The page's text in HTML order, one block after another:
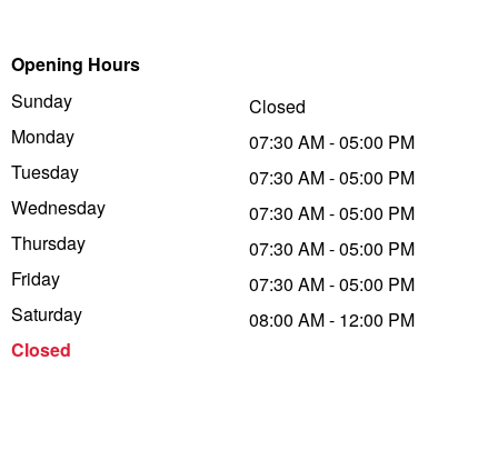
Opening Hours
Sunday
Monday
Tuesday
Wednesday
Thursday
Friday
Saturday
Closed
Closed
07:30 AM - 05:00 PM
07:30 AM - 05:00 PM
07:30 AM - 05:00 PM
07:30 AM - 05:00 PM
07:30 AM - 05:00 PM
08:00 AM - 12:00 PM
Tough Dog 4WD Suspension at JAX
Nitrogen Tyre Inflation
Services & Repairs Advice
Tyre Examination & Repair
Continental - Up to $200 Cashback
Pirelli - Up to $150 Cashback
Goodyear – $100 Cashback
Hankook - $150 Cashback